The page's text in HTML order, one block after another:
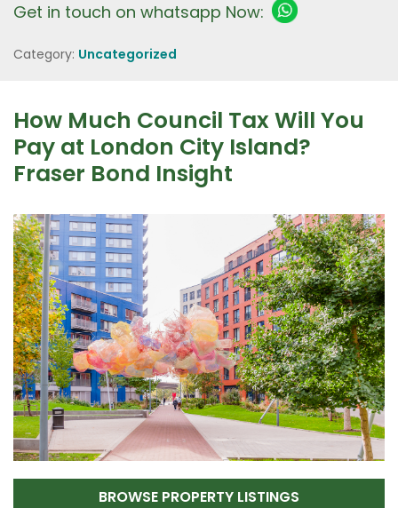
Get in touch on whatsapp Now:
Category: Uncategorized
How Much Council Tax Will You
Pay at London City Island?
Fraser Bond Insight
BROWSE PROPERTY LISTINGS